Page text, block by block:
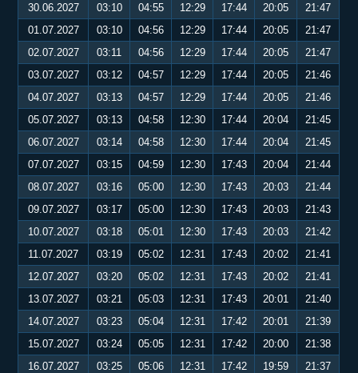
30.06.2027
03:10 04:55 12:29 17:44 20:05
21:47
01.07.2027
03:10 04:56 12:29 17:44 20:05
21:47
02.07.2027
03:11 04:56 12:29 17:44 20:05
21:47
03.07.2027
03:12 04:57 12:29 17:44 20:05
21:46
04.07.2027
03:13 04:57 12:29 17:44 20:05
21:46
05.07.2027
03:13 04:58 12:30 17:44 20:04
21:45
06.07.2027
03:14 04:58 12:30 17:44 20:04
21:45
07.07.2027
03:15 04:59 12:30 17:43 20:04
21:44
08.07.2027
03:16 05:00 12:30 17:43 20:03
21:44
09.07.2027
03:17 05:00 12:30 17:43 20:03
21:43
10.07.2027
03:18 05:01 12:30 17:43 20:03
21:42
11.07.2027
03:19 05:02 12:31 17:43 20:02
21:41
12.07.2027
03:20 05:02 12:31 17:43 20:02
21:41
13.07.2027
03:21 05:03 12:31 17:43 20:01
21:40
14.07.2027
03:23 05:04 12:31 17:42 20:01
21:39
15.07.2027
03:24 05:05 12:31 17:42 20:00
21:38
16.07.2027
03:25 05:06 12:31 17:42 19:59
21:37